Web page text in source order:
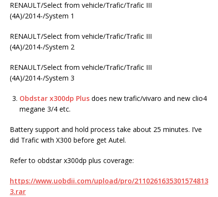
RENAULT/Select from vehicle/Trafic/Trafic III
(4A)/2014-/System 1
RENAULT/Select from vehicle/Trafic/Trafic III
(4A)/2014-/System 2
RENAULT/Select from vehicle/Trafic/Trafic III
(4A)/2014-/System 3
Obdstar x300dp Plus does new trafic/vivaro and new clio4
megane 3/4 etc.
Battery support and hold process take about 25 minutes. I’ve
did Trafic with X300 before get Autel.
Refer to obdstar x300dp plus coverage:
https://www.uobdii.com/upload/pro/2110261635301574813
3.rar